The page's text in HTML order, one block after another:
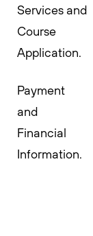
Services and
Course
Application.
Payment
and
Financial
Information.